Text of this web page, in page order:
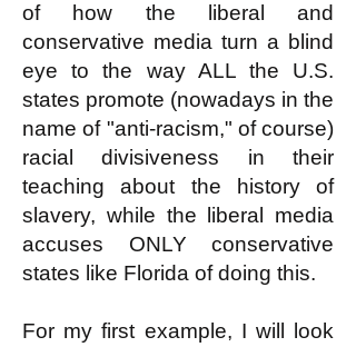
of how the liberal
and
conservative media turn a blind
eye to the way ALL the U.S.
states promote (nowadays in the
name of "anti-racism," of course)
racial divisiveness in their
teaching about the history of
slavery, while the liberal media
accuses ONLY conservative
states like Florida of doing this.
For myfirst example, I will look